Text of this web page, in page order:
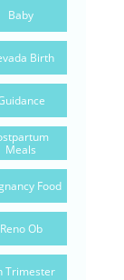
Baby
Birth
Meals
Food
Reno Ob
Trimester